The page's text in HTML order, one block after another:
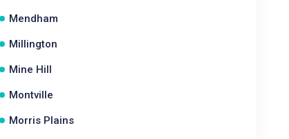
Mendham
Millington
Mine Hill
Montville
Morris Plains